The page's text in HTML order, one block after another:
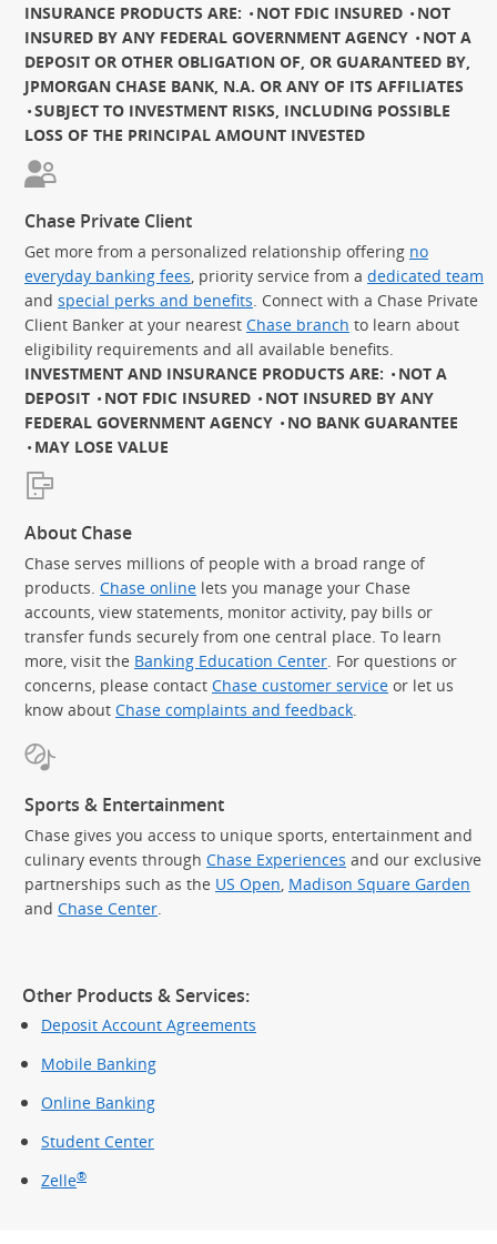
INSURANCE PRODUCTS ARE:
NOT FDIC INSURED
NOT
INSURED BY ANY FEDERAL GOVERNMENT AGENCY
NOT A
DEPOSIT OR OTHER OBLIGATION OF, OR GUARANTEED BY,
JPMORGAN CHASE BANK, N.A. OR ANY OF ITS AFFILIATES
SUBJECT TO INVESTMENT RISKS, INCLUDING POSSIBLE
LOSS OF THE PRINCIPAL AMOUNT INVESTED
Chase Private Client
Get more from a personalized relationship offering no
everyday banking fees , priority service from a dedicated team
and special perks and benefits . Connect with a Chase Private
Client Banker at your nearest Chase branch to learn about
eligibility requirements and all available benefits.
INVESTMENT AND INSURANCE PRODUCTS ARE:
NOT A
DEPOSIT
NOT FDIC INSURED
NOT INSURED BY ANY
FEDERAL GOVERNMENT AGENCY
NO BANK GUARANTEE
MAY LOSE VALUE
About Chase
Chase serves millions of people with a broad range of
products. Chase online lets you manage your Chase
accounts, view statements, monitor activity, pay bills or
transfer funds securely from one central place. To learn
more, visit the Banking Education Center . For questions or
concerns, please contact Chase customer service or let us
know about Chase complaints and feedback
Sports & Entertainment
Chase gives you access to unique sports, entertainment and
culinary events through Chase Experiences and our exclusive
partnerships such as the US Open, Madison Square Garden
and Chase Center.
Other Products & Services:
Deposit Account Agreements
Mobile Banking
Online Banking
Student Center
Zelle®